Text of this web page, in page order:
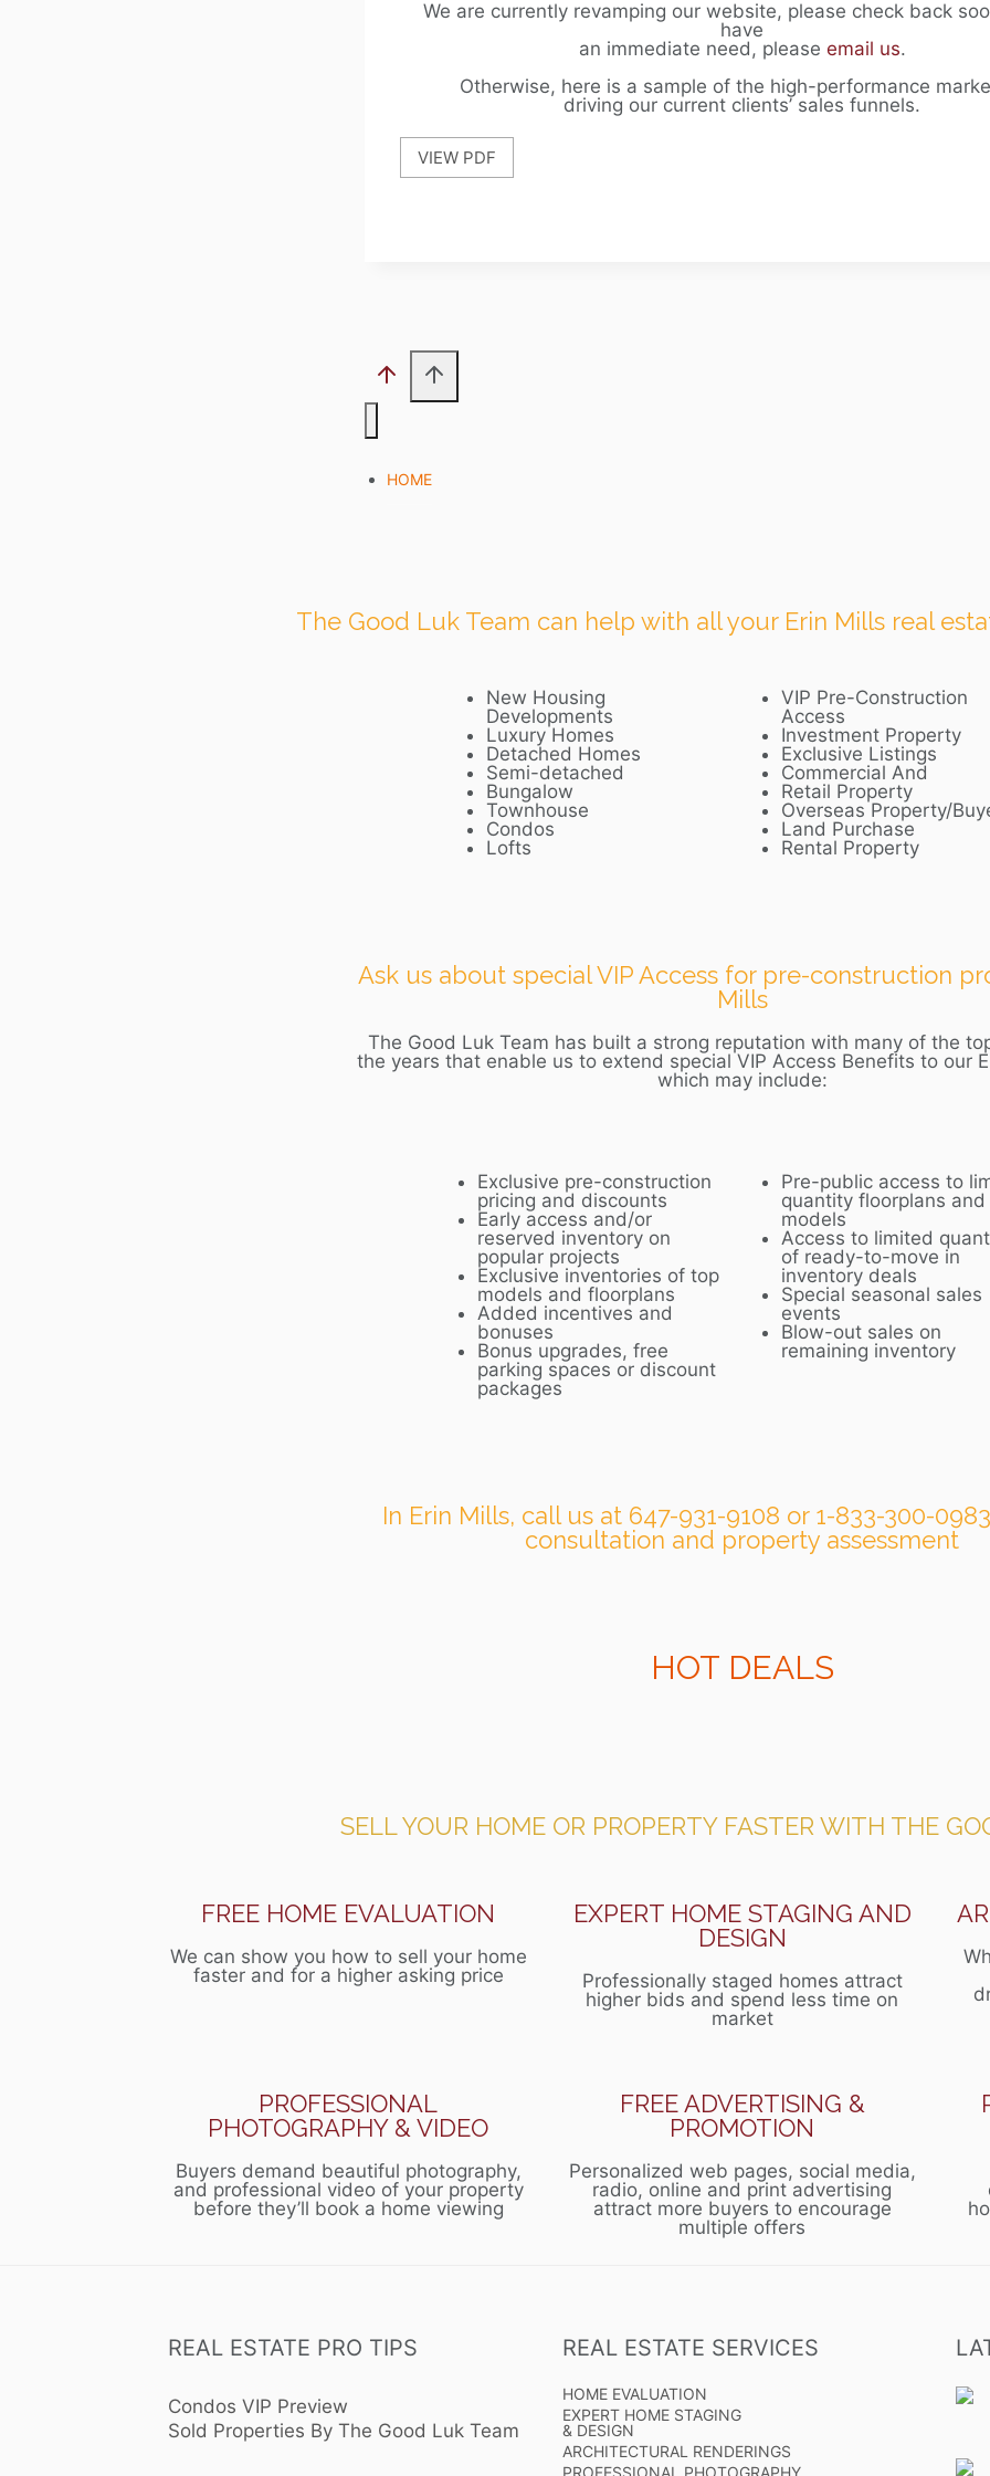
We are currently revamping our website, please check back
have
an immediate need, please email us.
Otherwise, here is a sample of the high-performance
driving our current clients’ sales funnels.
VIEW PDF
HOME
The Good Luk Team can help with all your Erin Mills real
New Housing
Developments
Luxury Homes
Detached Homes
Semi-detached
Bungalow
Townhouse
Condos
Lofts
VIP Pre-Construction
Access
Investment Property
Exclusive Listings
Commercial And
Retail Property
Overseas Property/
Land Purchase
Rental Property
Ask us about special VIP Access for pre-construction
Mills
The Good Luk Team has built a strong reputation with many of the
the years that enable us to extend special VIP Access Benefits to our
which may include:
Exclusive pre-construction
pricing and discounts
Early access and/or
reserved inventory on
popular projects
Exclusive inventories of top
models and floorplans
Added incentives and
bonuses
Bonus upgrades, free
parking spaces or discount
packages
Pre-public access to
quantity floorplans and
models
Access to limited
of ready-to-move in
inventory deals
Special seasonal sales
events
Blow-out sales on
remaining inventory
In Erin Mills, call us at 647-931-9108 or 1-833-300-
consultation and property assessment
HOT DEALS
SELL YOUR HOME OR PROPERTY FASTER WITH THE
FREE HOME EVALUATION
We can show you how to sell your home
faster and for a higher asking price
EXPERT HOME STAGING AND
DESIGN
Professionally staged homes attract
higher bids and spend less time on
market
PROFESSIONAL
PHOTOGRAPHY & VIDEO
Buyers demand beautiful photography,
and professional video of your property
before they’ll book a home viewing
FREE ADVERTISING &
PROMOTION
Personalized web pages, social media,
radio, online and print advertising
attract more buyers to encourage
multiple offers
REAL ESTATE PRO TIPS
Condos VIP Preview
Sold Properties By The Good Luk Team
REAL ESTATE SERVICES
HOME EVALUATION
EXPERT HOME STAGING
& DESIGN
ARCHITECTURAL RENDERINGS
PROFESSIONAL PHOTOGRAPHY